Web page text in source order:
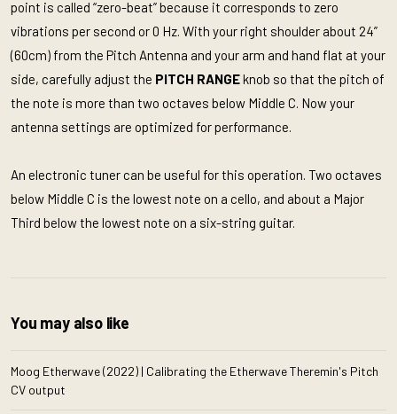
point is called “zero-beat” because it corresponds to zero
vibrations per second or 0 Hz. With your right shoulder about 24”
(60cm) from the Pitch Antenna and your arm and hand flat at your
side, carefully adjust the PITCH RANGEknob so that the pitch of
the note is more than two octaves below Middle C. Now your
antenna settings are optimized for performance.
An electronic tuner can be useful for this operation. Two octaves
below Middle C is the lowest note on a cello, and about a Major
Third below the lowest note on a six-string guitar.
You may also like
Moog Etherwave (2022) | Calibrating the Etherwave Theremin's Pitch
CV output